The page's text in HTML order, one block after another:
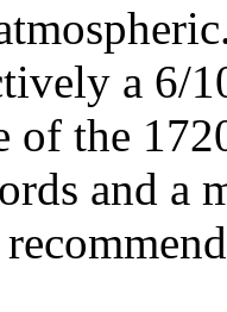
a 6/
of the
and a